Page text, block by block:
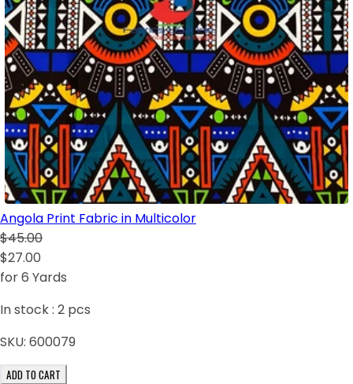
Angola Print Fabric in Multicolor
$45.00
$27.00
for 6 Yards
In stock : 2 pcs
SKU: 600079
ADD TO CART